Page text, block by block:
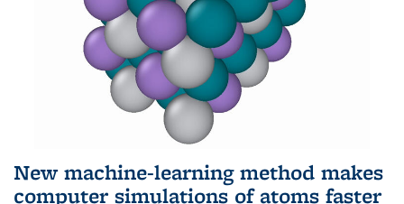
New machine-learning method makes
computer simulations of atoms faster